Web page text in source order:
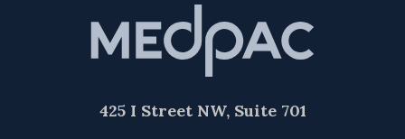
425 I Street NW, Suite 701